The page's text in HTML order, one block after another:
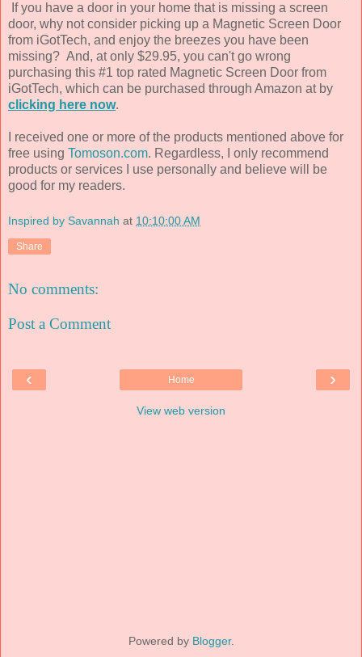
If you have a door in your home that is missing a screen
door, why not consider picking up a Magnetic Screen Door
from iGotTech, and enjoy the breezes you have been
missing? And, at only $29.95, you can't go wrong
purchasing this #1 top rated Magnetic Screen Door from
iGotTech, which can be purchased through Amazon at by
clicking here now.
I received one or more of the products mentioned above for
free using Tomoson.com. Regardless, I only recommend
products or services I use personally and believe will be
good for my readers.
Inspired by Savannah at 10:10:00 AM
Share
No comments:
Post a Comment
‹ ›
Home
View web version
Powered by Blogger.